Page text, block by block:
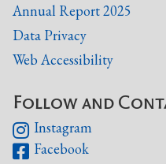
Annual Report 2025
Data Privacy
Web Accessibility
Follow and
 Instagram
 Facebook